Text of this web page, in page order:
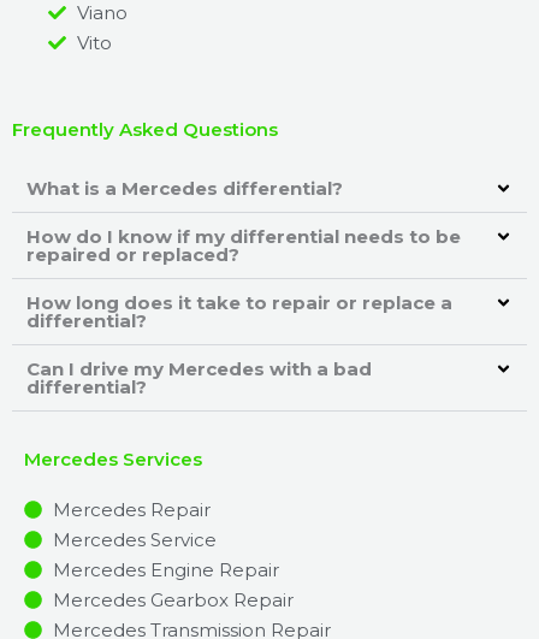
Viano
Vito
Frequently Asked Questions
What is a Mercedes differential?
How do I know if my differential needs to be
repaired or replaced?
How long does it take to repair or replace a
differential?
Can I drive my Mercedes with a bad
differential?
Mercedes Services
Mercedes Repair
Mercedes Service
Mercedes Engine Repair
Mercedes Gearbox Repair
Mercedes Transmission Repair